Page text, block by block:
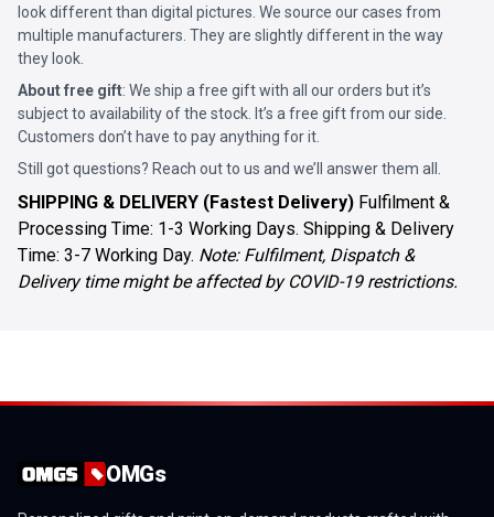
look different than digital pictures. We source our cases from
multiple manufacturers. They are slightly different in the way
they look.
About free gift: We ship a free gift with all our orders but it’s
subject to availability of the stock. It’s a free gift from our side.
Customers don’t have to pay anything for it.
Still got questions? Reach out to us and we’ll answer them all.
SHIPPING & DELIVERY (Fastest Delivery) Fulfilment &
Processing Time: 1-3 Working Days. Shipping & Delivery
Time: 3-7 Working Day. Note: Fulfilment, Dispatch &
Delivery time might be affected by COVID-19 restrictions.
OMGs